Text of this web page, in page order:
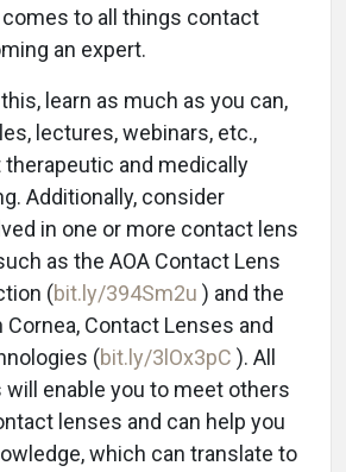
to all things contact
an expert.
learn as much as you can,
lectures, webinars, etc.,
and medically
Additionally, consider
in one or more contact lens
as the AOA Contact Lens
(bit.ly/394Sm2u ) and the
Cornea, Contact Lenses and
(bit.ly/3lOx3pC ). All
enable you to meet others
lenses and can help you
which can translate to